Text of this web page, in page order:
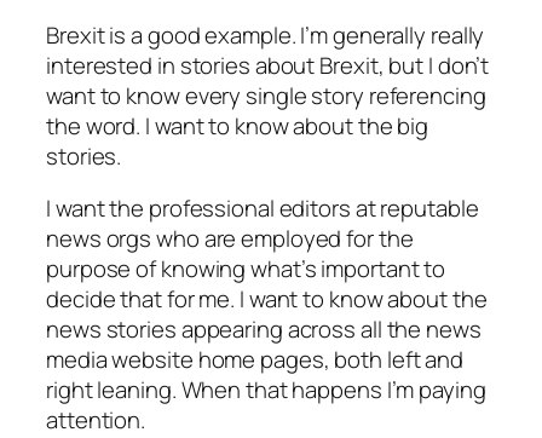
Brexit is a good example. I’m generally really
interested in stories about Brexit, but I don’t
want to know every single story referencing
the word. I want to know about the big
stories.
I want the professional editors at reputable
news orgs who are employed for the
purpose of knowing what’s important to
decide that for me. I want to know about the
news stories appearing across all the news
media website home pages, both left and
right leaning. When that happens I’m paying
attention.